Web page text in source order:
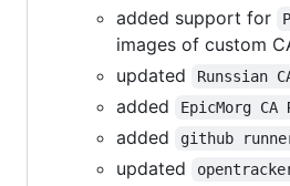
added support for
images of custom
updated
Runssian
added
EpicMorg CA
added
github
updated